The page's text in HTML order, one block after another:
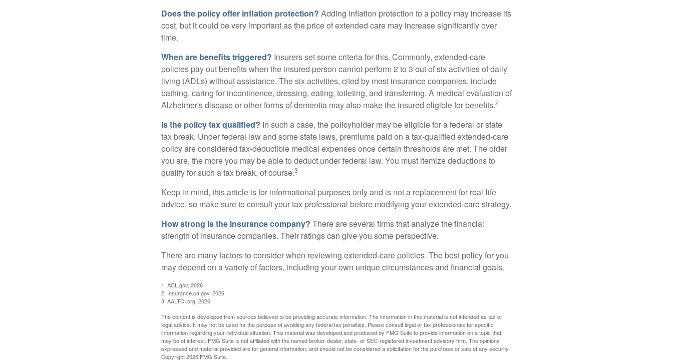
Does the policy offer inflation protection? Adding inflation protection to a policy may increase its
cost, but it could be very important as the price of extended care may increase significantly over
time.
When are benefits triggered? Insurers set some criteria for this. Commonly, extended-care
policies pay out benefits when the insured person cannot perform 2 to 3 out of six activities of daily
living (ADLs) without assistance. The six activities, cited by most insurance companies, include
bathing, caring for incontinence, dressing, eating, toileting, and transferring. A medical evaluation of
Alzheimer's disease or other forms of dementia may also make the insured eligible for benefits.2
Is the policy tax qualified? In such a case, the policyholder may be eligible for a federal or state
tax break. Under federal law and some state laws, premiums paid on a tax-qualified extended-care
policy are considered tax-deductible medical expenses once certain thresholds are met. The older
you are, the more you may be able to deduct under federal law. You must itemize deductions to
qualify for such a tax break, of course.3
Keep in mind, this article is for informational purposes only and is not a replacement for real-life
advice, so make sure to consult your tax professional before modifying your extended-care strategy.
How strong is the insurance company? There are several firms that analyze the financial
strength of insurance companies. Their ratings can give you some perspective.
There are many factors to consider when reviewing extended-care policies. The best policy for you
may depend on a variety of factors, including your own unique circumstances and financial goals.
1. ACL.gov, 2026
2. Insurance.ca.gov, 2026
3. AALTCI.org, 2026
The content is developed from sources believed to be providing accurate information. The information in this material is not intended as tax or
legal advice. It may not be used for the purpose of avoiding any federal tax penalties. Please consult legal or tax professionals for specific
information regarding your individual situation. This material was developed and produced by FMG Suite to provide information on a topic that
may be of interest. FMG Suite is not affiliated with the named broker-dealer, state- or SEC-registered investment advisory firm. The opinions
expressed and material provided are for general information, and should not be considered a solicitation for the purchase or sale of any security.
Copyright2026 FMG Suite.